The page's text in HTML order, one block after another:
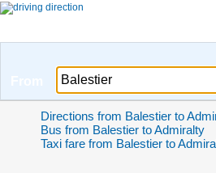
Directions from Balestier to
Bus from Balestier to Admiralty
Taxi fare from Balestier to